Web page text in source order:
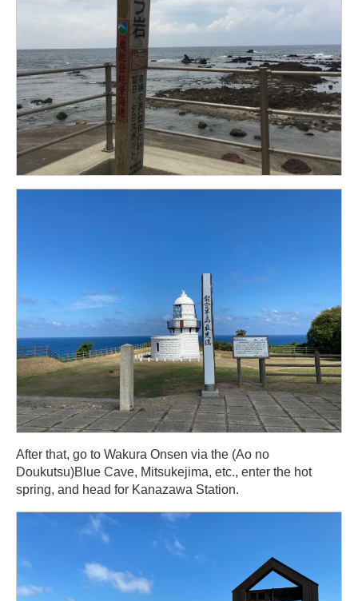
After that, go to Wakura Onsen via the (Ao no
Doukutsu)Blue Cave, Mitsukejima, etc., enter the hot
spring, and head for Kanazawa Station.